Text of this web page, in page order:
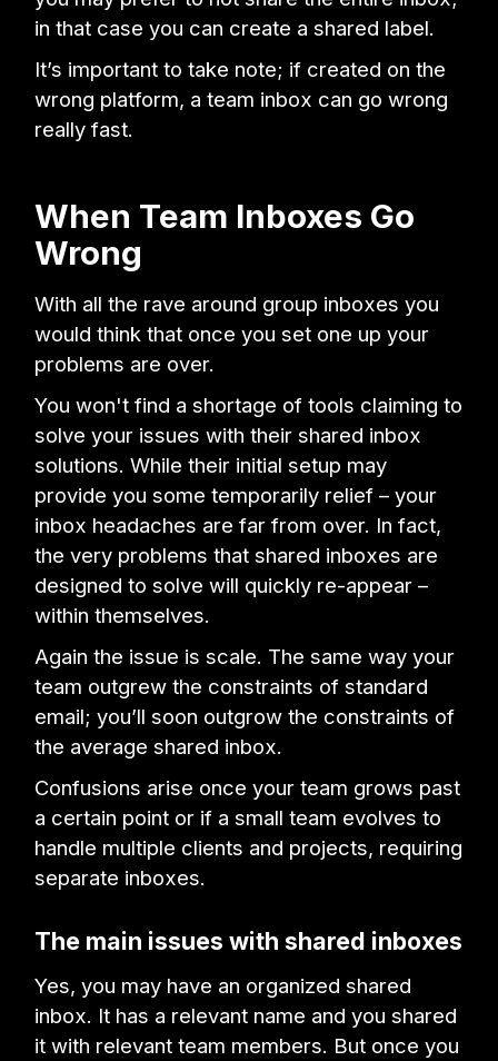
in that case you can create a shared label.
It’s important to take note; if created on the
wrong platform, a team inbox can go wrong
really fast.
When Team Inboxes Go
Wrong
With all the rave around group inboxes you
would think that once you set one up your
problems are over.
You won't find a shortage of tools claiming to
solve your issues with their shared inbox
solutions. While their initial setup may
provide you some temporarily relief – your
inbox headaches are far from over. In fact,
the very problems that shared inboxes are
designed to solve will quickly re-appear –
within themselves.
Again the issue is scale. The same way your
team outgrew the constraints of standard
email; you’ll soon outgrow the constraints of
the average shared inbox.
Confusions arise once your team grows past
a certain point or if a small team evolves to
handle multiple clients and projects, requiring
separate inboxes.
The main issues with shared inboxes
Yes, you may have an organized shared
inbox. It has a relevant name and you shared
it with relevant team members. But once you